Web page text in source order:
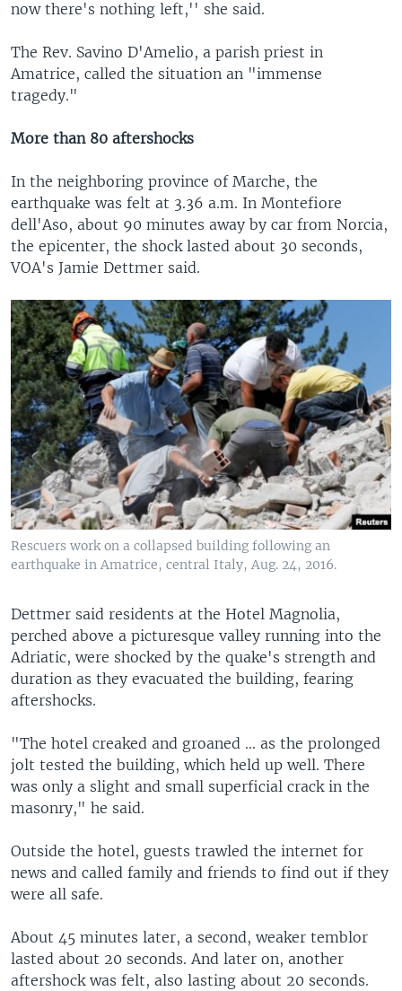
now there's nothing left,'' she said.
The Rev. Savino D'Amelio, a parish priest in
Amatrice, called the situation an "immense
tragedy."
More than 80 aftershocks
In the neighboring province of Marche, the
earthquake was felt at 3.36 a.m. In Montefiore
dell'Aso, about 90 minutes away by car from Norcia,
the epicenter, the shock lasted about 30 seconds,
VOA's Jamie Dettmer said.
Rescuers work on a collapsed building following an
earthquake in Amatrice, central Italy, Aug. 24, 2016.
Dettmer said residents at the Hotel Magnolia,
perched above a picturesque valley running into the
Adriatic, were shocked by the quake's strength and
duration as they evacuated the building, fearing
aftershocks.
"The hotel creaked and groaned ... as the prolonged
jolt tested the building, which held up well. There
was only a slight and small superficial crack in the
masonry," he said.
Outside the hotel, guests trawled the internet for
news and called family and friends to find out if they
were all safe.
About 45 minutes later, a second, weaker temblor
lasted about 20 seconds. And later on, another
aftershock was felt, also lasting about 20 seconds.